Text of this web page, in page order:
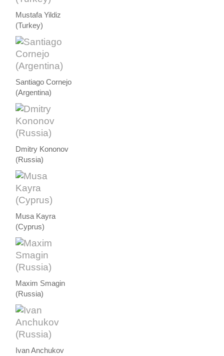
Mustafa Yildiz
(Turkey)
Santiago Cornejo
(Argentina)
Dmitry Kononov
(Russia)
Musa Kayra
(Cyprus)
Maxim Smagin
(Russia)
Ivan Anchukov